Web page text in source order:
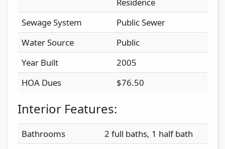
Sewage System
Public Sewer
Water Source
Public
Year Built
2005
HOA Dues
$76.50
Interior Features:
Bathrooms
2 full baths, 1 half bath